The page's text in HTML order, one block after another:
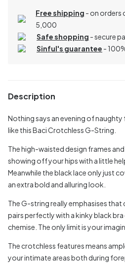
Free shipping - on orders
5,000
Safe shopping - secure
Sinful's guarantee -
Description
Nothing says an evening of
like this Baci Crotchless G-String.
The high-waisted design frames
showing off your hips with a little
Meanwhile the black lace only just
an extra bold and alluring look.
The G-string really emphasises that
pairs perfectly with a kinky black
chemise. The only limit is your
The crotchless features means
your intimate areas both during